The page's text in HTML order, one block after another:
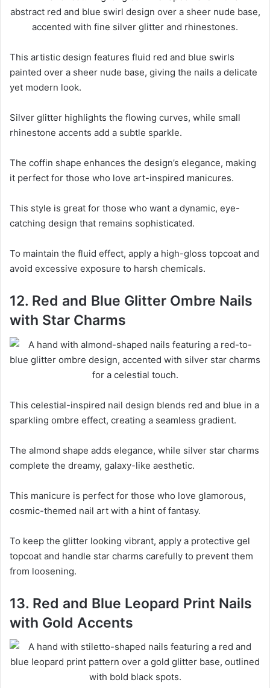
This artistic design features fluid red and blue swirls
painted over a sheer nude base, giving the nails a delicate
yet modern look.
Silver glitter highlights the flowing curves, while small
rhinestone accents add a subtle sparkle.
The coffin shape enhances the design’s elegance, making
it perfect for those who love art-inspired manicures.
This style is great for those who want a dynamic, eye-
catching design that remains sophisticated.
To maintain the fluid effect, apply a high-gloss topcoat and
avoid excessive exposure to harsh chemicals.
12. Red and Blue Glitter Ombre Nails
with Star Charms
This celestial-inspired nail design blends red and blue in a
sparkling ombre effect, creating a seamless gradient.
The almond shape adds elegance, while silver star charms
complete the dreamy, galaxy-like aesthetic.
This manicure is perfect for those who love glamorous,
cosmic-themed nail art with a hint of fantasy.
To keep the glitter looking vibrant, apply a protective gel
topcoat and handle star charms carefully to prevent them
from loosening.
13. Red and Blue Leopard Print Nails
with Gold Accents